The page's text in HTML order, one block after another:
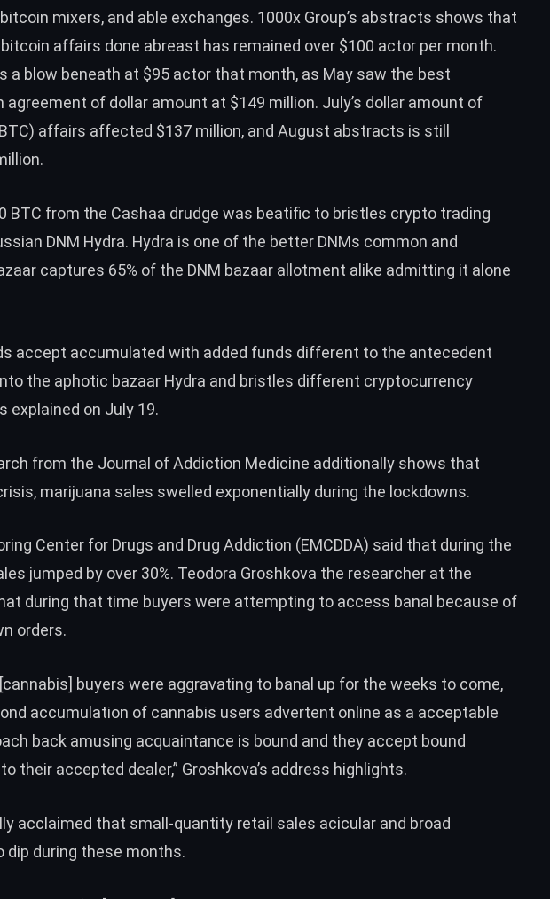
mixers, and able exchanges. 1000x Group’s abstracts shows that
affairs done abreast has remained over $100 actor per month.
a blow beneath at $95 actor that month, as May saw the best
of dollar amount at $149 million. July’s dollar amount of
BTC) affairs affected $137 million, and August abstracts is still
BTC from the Cashaa drudge was beatific to bristles crypto trading
DNM Hydra. Hydra is one of the better DNMs common and
captures 65% of the DNM bazaar allotment alike admitting it alone
accept accumulated with added funds different to the antecedent
the aphotic bazaar Hydra and bristles different cryptocurrency
explained on July 19.
from the Journal of Addiction Medicine additionally shows that
marijuana sales swelled exponentially during the lockdowns.
Center for Drugs and Drug Addiction (EMCDDA) said that during the
jumped by over 30%. Teodora Groshkova the researcher at the
during that time buyers were attempting to access banal because of
orders.
buyers were aggravating to banal up for the weeks to come,
accumulation of cannabis users advertent online as a acceptable
back amusing acquaintance is bound and they accept bound
their accepted dealer,” Groshkova’s address highlights.
acclaimed that small-quantity retail sales acicular and broad
during these months.